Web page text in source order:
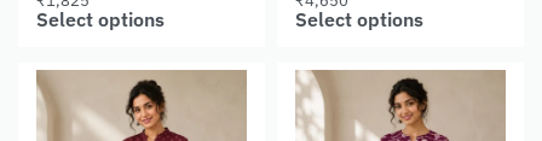
Select options Select options